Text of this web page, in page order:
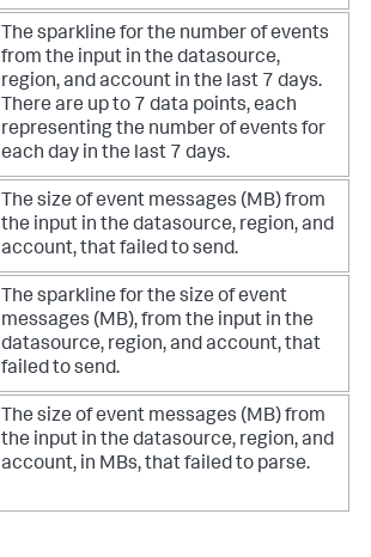
The sparkline for the number of events
from the input in the datasource,
region, and account in the last 7 days.
There are up to 7 data points, each
representing the number of events for
each day in the last 7 days.
The size of event messages (MB) from
the input in the datasource, region, and
account, that failed to send.
The sparkline for the size of event
messages (MB), from the input in the
datasource, region, and account, that
failed to send.
The size of event messages (MB) from
the input in the datasource, region, and
account, in MBs, that failed to parse.